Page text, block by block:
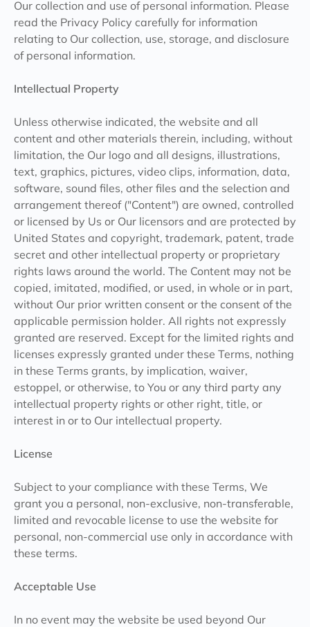
Our collection and use of personal information. Please
read the Privacy Policy carefully for information
relating to Our collection, use, storage, and disclosure
of personal information.
Intellectual Property
Unless otherwise indicated, the website and all
content and other materials therein, including, without
limitation, the Our logo and all designs, illustrations,
text, graphics, pictures, video clips, information, data,
software, sound files, other files and the selection and
arrangement thereof ("Content") are owned, controlled
or licensed by Us or Our licensors and are protected by
United States and copyright, trademark, patent, trade
secret and other intellectual property or proprietary
rights laws around the world. The Content may not be
copied, imitated, modified, or used, in whole or in part,
without Our prior written consent or the consent of the
applicable permission holder. All rights not expressly
granted are reserved. Except for the limited rights and
licenses expressly granted under these Terms, nothing
in these Terms grants, by implication, waiver,
estoppel, or otherwise, to You or any third party any
intellectual property rights or other right, title, or
interest in or to Our intellectual property.
License
Subject to your compliance with these Terms, We
grant you a personal, non-exclusive, non-transferable,
limited and revocable license to use the website for
personal, non-commercial use only in accordance with
these terms.
Acceptable Use
In no event may the website be used beyond Our